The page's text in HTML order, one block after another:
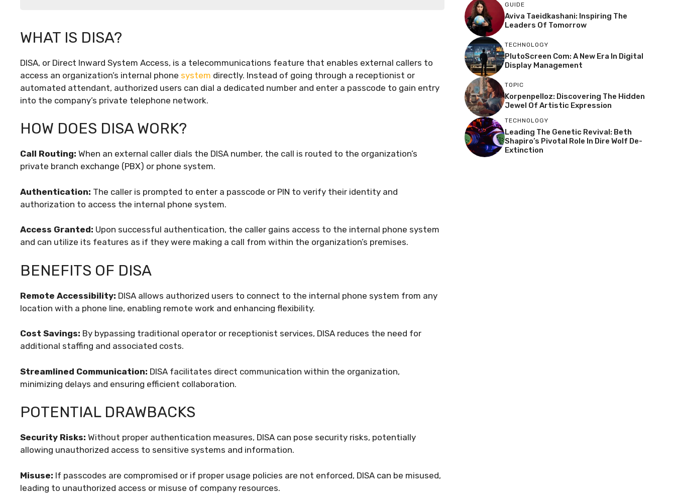
How Does DISA Work?
Potential Drawbacks
Best Practices for Implementing DISA
Case Study: DISA in Action
Conclusion
WHAT IS DISA?
DISA, or Direct Inward System Access, is a telecommunications feature that enables external callers to
access an organization’s internal phone system directly. Instead of going through a receptionist or
automated attendant, authorized users can dial a dedicated number and enter a passcode to gain entry
into the company’s private telephone network.
HOW DOES DISA WORK?
Call Routing: When an external caller dials the DISA number, the call is routed to the organization’s
private branch exchange (PBX) or phone system.
Authentication: The caller is prompted to enter a passcode or PIN to verify their identity and
authorization to access the internal phone system.
Access Granted: Upon successful authentication, the caller gains access to the internal phone system
and can utilize its features as if they were making a call from within the organization’s premises.
BENEFITS OF DISA
Remote Accessibility: DISA allows authorized users to connect to the internal phone system from any
location with a phone line, enabling remote work and enhancing flexibility.
Cost Savings: By bypassing traditional operator or receptionist services, DISA reduces the need for
additional staffing and associated costs.
Streamlined Communication: DISA facilitates direct communication within the organization,
minimizing delays and ensuring efficient collaboration.
POTENTIAL DRAWBACKS
Security Risks: Without proper authentication measures, DISA can pose security risks, potentially
allowing unauthorized access to sensitive systems and information.
Misuse: If passcodes are compromised or if proper usage policies are not enforced, DISA can be misused,
leading to unauthorized access or misuse of company resources.
GUIDE
Aviva Taeidkashani: Inspiring The
Leaders Of Tomorrow
TECHNOLOGY
PlutoScreen Com: A New Era In Digital
Display Management
TOPIC
Korpenpelloz: Discovering The Hidden
Jewel Of Artistic Expression
TECHNOLOGY
Leading The Genetic Revival: Beth
Shapiro’s Pivotal Role In Dire Wolf De-
Extinction